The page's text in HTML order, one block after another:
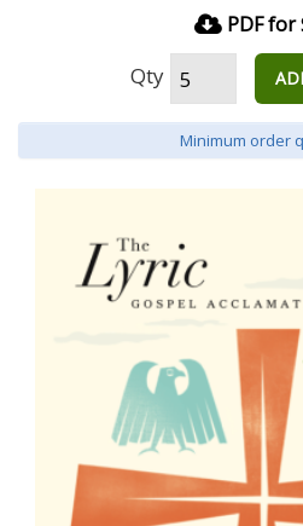
PDF for
Qty
Minimum order